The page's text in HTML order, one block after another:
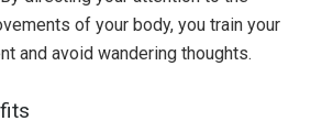
of your body, you train your
and avoid wandering thoughts.